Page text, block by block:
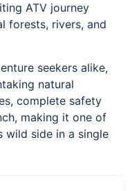
ATV journey
forests, rivers, and
seekers alike,
natural
complete safety
making it one of
wild side in a single